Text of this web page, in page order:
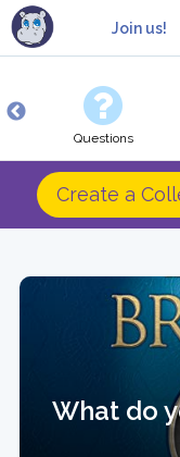
Join us!
Questions
Create a
What do